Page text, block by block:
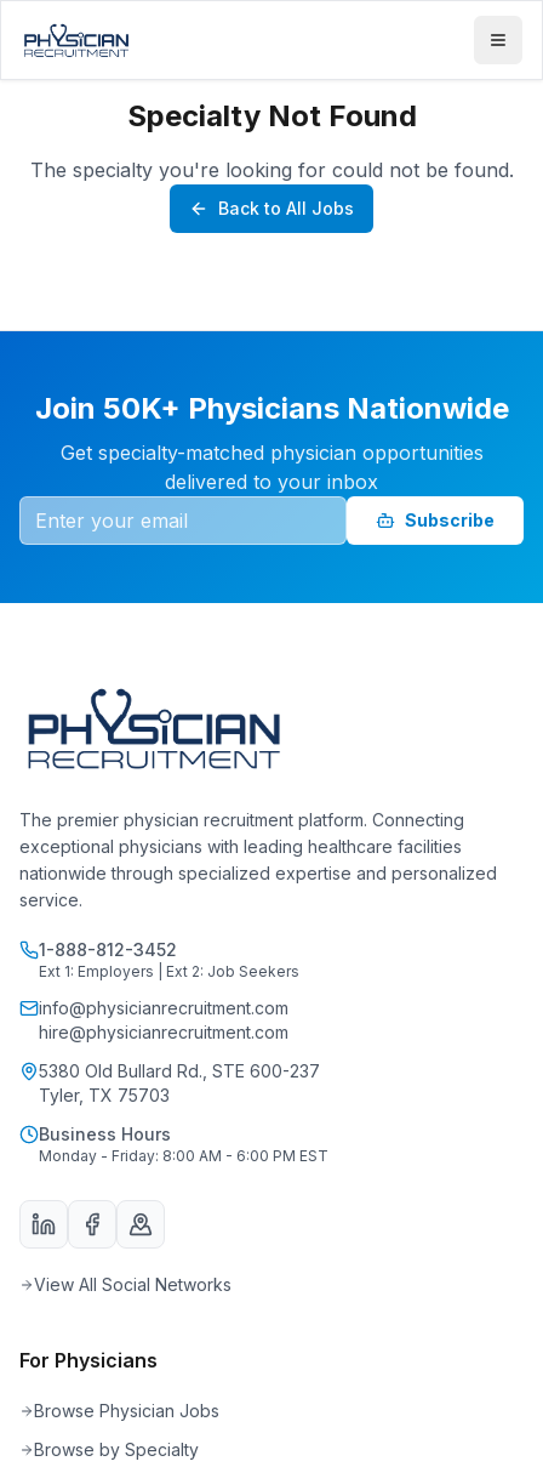
Specialty Not Found
The specialty you're looking for could not be found.
Back to All Jobs
Join 50K+ Physicians Nationwide
Get specialty-matched physician opportunities
delivered to your inbox
Subscribe
The premier physician recruitment platform. Connecting
exceptional physicians with leading healthcare facilities
nationwide through specialized expertise and personalized
service.
1-888-812-3452
Ext 1: Employers | Ext 2: Job Seekers
info@physicianrecruitment.com
hire@physicianrecruitment.com
5380 Old Bullard Rd., STE 600-237
Tyler, TX 75703
Business Hours
Monday - Friday: 8:00 AM - 6:00 PM EST
View All Social Networks
For Physicians
Browse Physician Jobs
Browse by Specialty